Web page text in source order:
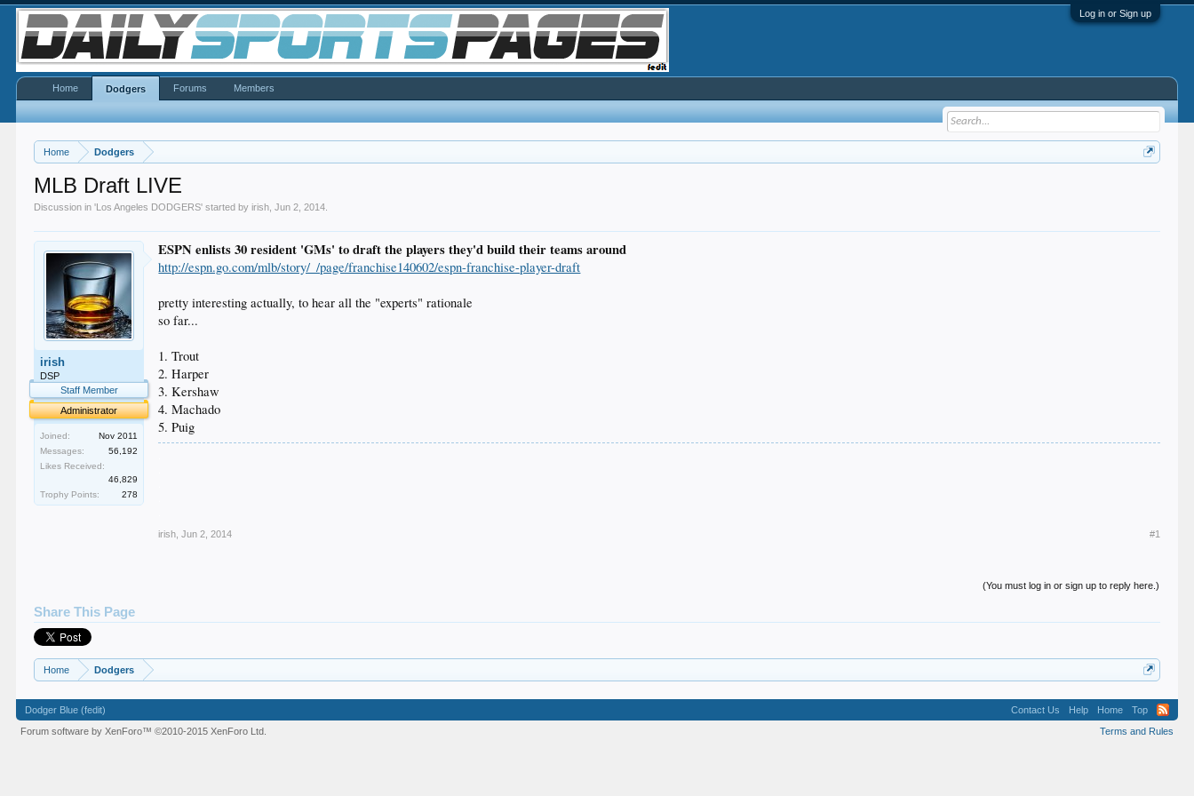
Log in or Sign up
Home Dodgers
MLB Draft LIVE
Discussion in 'Los Angeles DODGERS' started byirish ,Jun 2, 2014
irish
DSP
Staff Member
Administrator
Joined:
Nov 2011
Messages:
56,192
Likes Received:
46,829
Trophy Points:
278
ESPN enlists 30 resident 'GMs' to draft the players they'd build their teams around
http://espn.go.com/mlb/story/_/page/franchise140602/espn-franchise-player-draft
pretty interesting actually, to hear all the "experts" rationale
so far...
1. Trout
2. Harper
3. Kershaw
4. Machado
5. Puig
irish Jun 2, 2014 #1
(You must log in or sign up to reply here.)
Share This Page
Home Dodgers
Home Dodgers Forums Members
Dodger Blue (fedit) Contact Us Help Home
Top
Terms and Rules
Forum software by XenForo™©2010-2015 XenForo Ltd.